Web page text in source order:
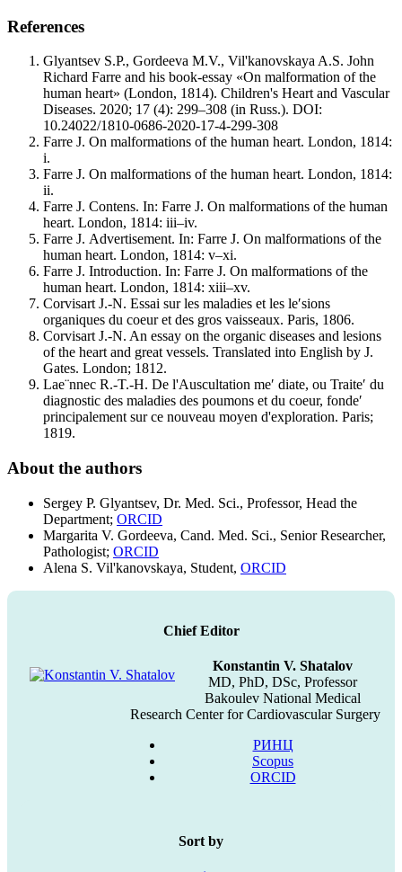
References
Glyantsev S.P., Gordeeva M.V., Vil'kanovskaya A.S. John
Richard Farre and his book-essay «On malformation of the
human heart» (London, 1814). Children's Heart and Vascular
Diseases. 2020; 17 (4): 299–308 (in Russ.). DOI:
10.24022/1810-0686-2020-17-4-299-308
Farre J. On malformations of the human heart. London, 1814:
i.
Farre J. On malformations of the human heart. London, 1814:
ii.
Farre J. Contens. In: Farre J. On malformations of the human
heart. London, 1814: iii–iv.
Farre J. Аdvertisement. In: Farre J. On malformations of the
human heart. London, 1814: v–xi.
Farre J. Introduction. In: Farre J. On malformations of the
human heart. London, 1814: xiii–xv.
Corvisart J.-N. Essai sur les maladies et les le′sions
organiques du coeur et des gros vaisseaux. Paris, 1806.
Corvisart J.-N. An essay on the organic diseases and lesions
of the heart and great vessels. Translated into English by J.
Gates. London; 1812.
Lae¨nnec R.-T.-H. De l'Auscultation me′ diate, ou Traite′ du
diagnostic des maladies des poumons et du coeur, fonde′
principalement sur ce nouveau moyen d'exploration. Paris;
1819.
About the authors
Sergey P. Glyantsev, Dr. Med. Sci., Professor, Head the
Department; ORCID
Margarita V. Gordeeva, Cand. Med. Sci., Senior Researcher,
Pathologist; ORCID
Alena S. Vil'kanovskaya, Student, ORCID
Chief Editor
Konstantin V. Shatalov
MD, PhD, DSc, Professor
Bakoulev National Medical
Research Center for Cardiovascular Surgery
РИНЦ
Scopus
ORCID
Sort by